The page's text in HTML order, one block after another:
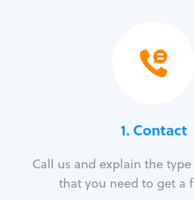
1. Contact
Call us and explain the
that you need to get a